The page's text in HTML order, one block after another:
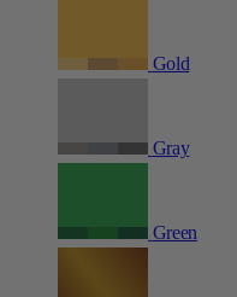
Gold
Gray
Green